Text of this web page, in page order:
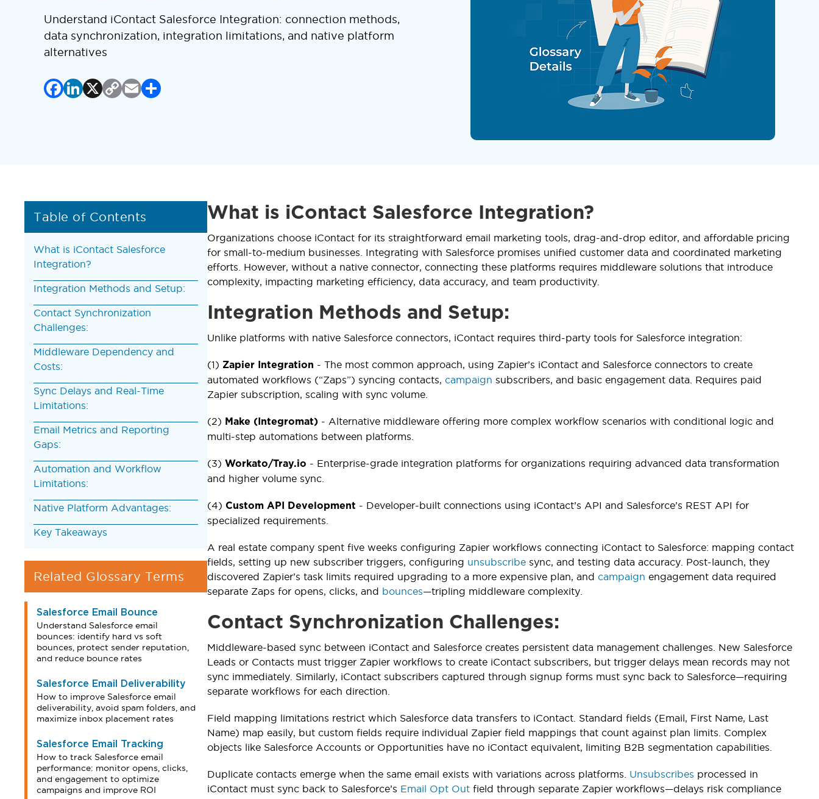
Understand iContact Salesforce Integration: connection methods,
data synchronization, integration limitations, and native platform
alternatives
Facebook
LinkedIn
X Copy
Email
Share
Table of Contents
What is iContact Salesforce
Integration?
Integration Methods and Setup:
Contact Synchronization
Challenges:
Middleware Dependency and
Costs:
Sync Delays and Real-Time
Limitations:
Email Metrics and Reporting
Gaps:
Automation and Workflow
Limitations:
Native Platform Advantages:
Key Takeaways
Related Glossary Terms
Salesforce Email Bounce
Understand Salesforce email
bounces: identify hard vs soft
bounces, protect sender reputation,
and reduce bounce rates
Salesforce Email Deliverability
How to improve Salesforce email
deliverability, avoid spam folders, and
maximize inbox placement rates
Salesforce Email Tracking
How to track Salesforce email
performance: monitor opens, clicks,
and engagement to optimize
campaigns and improve ROI
What is iContact Salesforce Integration?
Organizations choose iContact for its straightforward email marketing tools, drag-and-drop editor, and affordable pricing
for small-to-medium businesses. Integrating with Salesforce promises unified customer data and coordinated marketing
efforts. However, without a native connector, connecting these platforms requires middleware solutions that introduce
complexity, impacting marketing efficiency, data accuracy, and team productivity.
Integration Methods and Setup:
Unlike platforms with native Salesforce connectors, iContact requires third-party tools for Salesforce integration:
(1) Zapier Integration - The most common approach, using Zapier’s iContact and Salesforce connectors to create
automated workflows (“Zaps”) syncing contacts, campaign subscribers, and basic engagement data. Requires paid
Zapier subscription, scaling with sync volume.
(2) Make (Integromat) - Alternative middleware offering more complex workflow scenarios with conditional logic and
multi-step automations between platforms.
(3) Workato/Tray.io - Enterprise-grade integration platforms for organizations requiring advanced data transformation
and higher volume sync.
(4) Custom API Development - Developer-built connections using iContact’s API and Salesforce’s REST API for
specialized requirements.
A real estate company spent five weeks configuring Zapier workflows connecting iContact to Salesforce: mapping contact
fields, setting up new subscriber triggers, configuring unsubscribe sync, and testing data accuracy. Post-launch, they
discovered Zapier’s task limits required upgrading to a more expensive plan, and campaign engagement data required
separate Zaps for opens, clicks, and bounces—tripling middleware complexity.
Contact Synchronization Challenges:
Middleware-based sync between iContact and Salesforce creates persistent data management challenges. New Salesforce
Leads or Contacts must trigger Zapier workflows to create iContact subscribers, but trigger delays mean records may not
sync immediately. Similarly, iContact subscribers captured through signup forms must sync back to Salesforce—requiring
separate workflows for each direction.
Field mapping limitations restrict which Salesforce data transfers to iContact. Standard fields (Email, First Name, Last
Name) map easily, but custom fields require individual Zapier field mappings that count against plan limits. Complex
objects like Salesforce Accounts or Opportunities have no iContact equivalent, limiting B2B segmentation capabilities.
Duplicate contacts emerge when the same email exists with variations across platforms. Unsubscribes processed in
iContact must sync back to Salesforce’s Email Opt Out field through separate Zapier workflows—delays risk compliance